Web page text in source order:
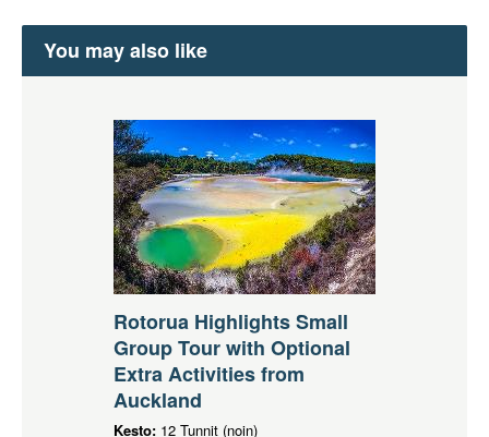
You may also like
Rotorua Highlights Small
Group Tour with Optional
Extra Activities from
Auckland
Kesto: 12 Tunnit (noin)